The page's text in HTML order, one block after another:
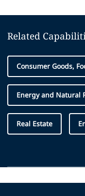
Related
Consumer Goods,
Energy and Natural
Real Estate